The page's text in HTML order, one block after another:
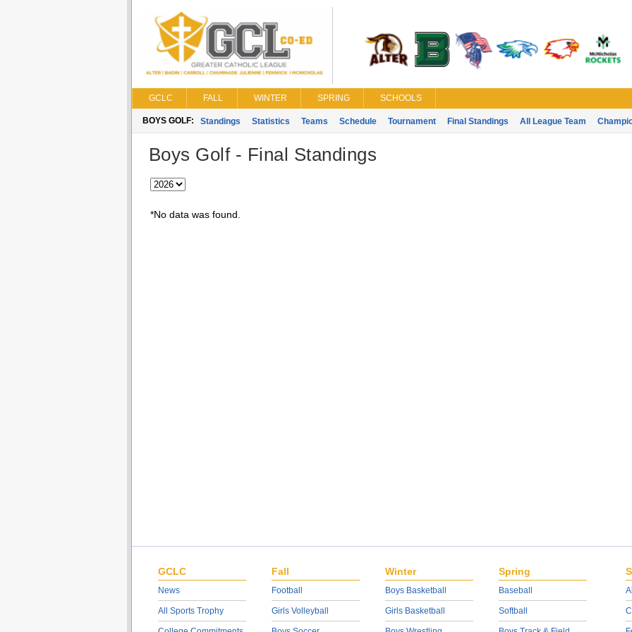
GCLC FALL WINTER SPRING SCHOOLS
BOYS GOLF: Standings Statistics Teams Schedule Tournament Final Standings All League Team
Boys Golf - Final Standings
*No data was found.
GCLC
News
All Sports Trophy
Fall
Football
Girls Volleyball
Winter
Boys Basketball
Girls Basketball
Spring
Baseball
Softball